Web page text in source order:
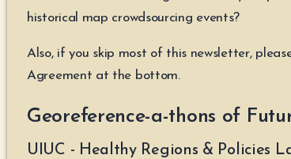
historical map crowdsourcing events?
Also, if you skip most of this newsletter,
Agreement at the bottom.
Georeference-a-thons of
UIUC - Healthy Regions & Policies